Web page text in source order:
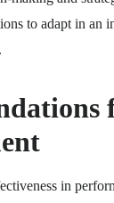
to adapt in an
in